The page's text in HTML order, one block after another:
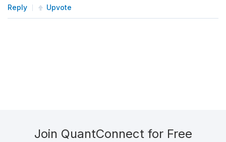
Reply Upvote
Join QuantConnect for Free